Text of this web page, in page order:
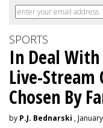
SPORTS
In Deal
Live-Stream
Chosen By
by P.J. Bednarski ,